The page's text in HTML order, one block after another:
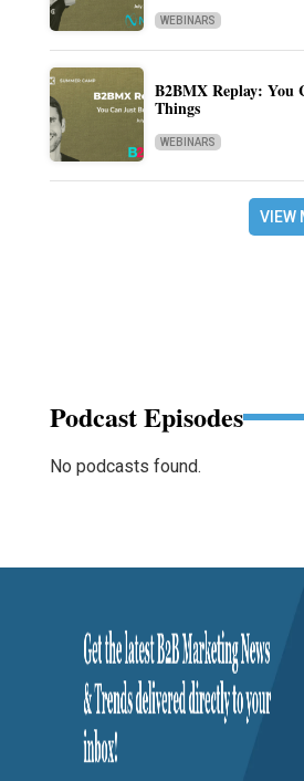
WEBINARS
B2BMX Replay: You
Things
WEBINARS
VIEW
Podcast Episodes
No podcasts found.